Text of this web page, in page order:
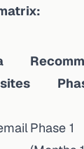
Phase 1